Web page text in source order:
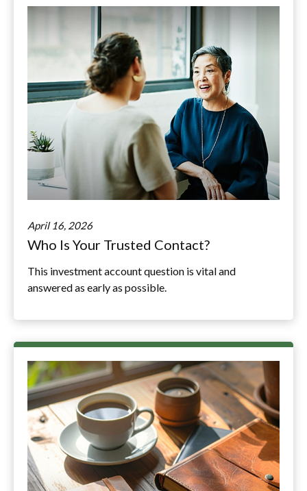
April 16, 2026
Who Is Your Trusted Contact?
This investment account question is vital and
answered as early as possible.